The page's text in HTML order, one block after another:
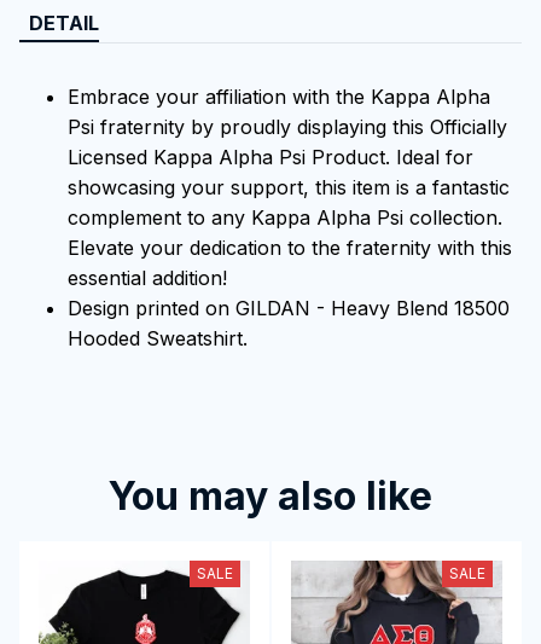
DETAIL
Embrace your affiliation with the Kappa Alpha
Psi fraternity by proudly displaying this Officially
Licensed Kappa Alpha Psi Product. Ideal for
showcasing your support, this item is a fantastic
complement to any Kappa Alpha Psi collection.
Elevate your dedication to the fraternity with this
essential addition!
Design printed on GILDAN - Heavy Blend 18500
Hooded Sweatshirt.
You may also like
SALE SALE